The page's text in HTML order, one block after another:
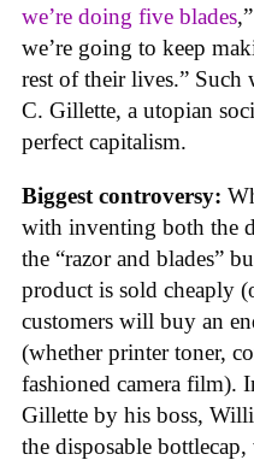
we’re doing five blades
we’re going to keep
rest of their lives.”
C. Gillette, a utopian
perfect capitalism.
Biggest controversy:
with inventing both the
the “razor and blades”
product is sold cheaply
customers will buy an
(whether printer toner,
fashioned camera film).
Gillette by his boss,
the disposable